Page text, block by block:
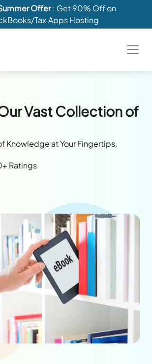
Offer: Get 90% Off on
Tax Apps Hosting
Vast Collection of
Knowledge at Your Fingertips.
Ratings